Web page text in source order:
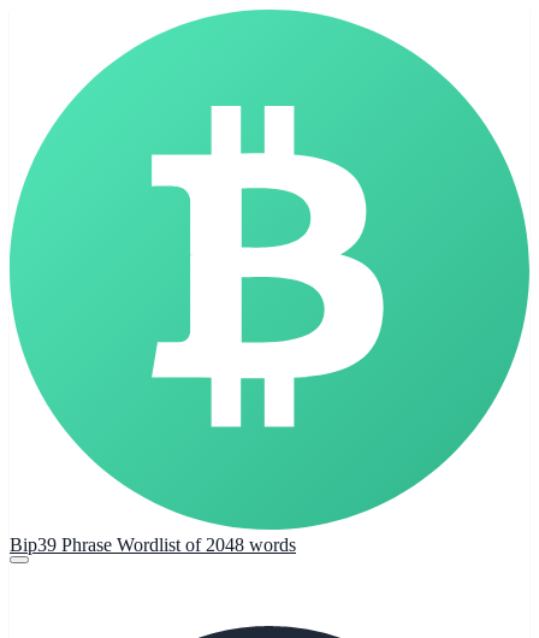
Bip39 Phrase Wordlist of 2048 words